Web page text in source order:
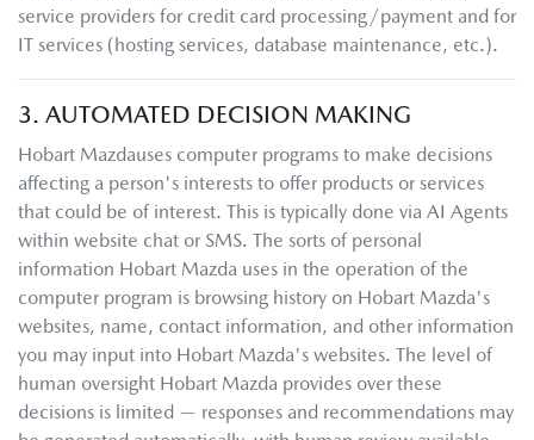
service providers for credit card processing/payment and for
IT services (hosting services, database maintenance, etc.).
3. AUTOMATED DECISION MAKING
Hobart Mazdauses computer programs to make decisions
affecting a person's interests to offer products or services
that could be of interest. This is typically done via AI Agents
within website chat or SMS. The sorts of personal
information Hobart Mazda uses in the operation of the
computer program is browsing history on Hobart Mazda's
websites, name, contact information, and other information
you may input into Hobart Mazda's websites. The level of
human oversight Hobart Mazda provides over these
decisions is limited — responses and recommendations may